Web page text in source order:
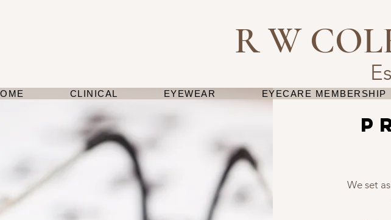
R W
We set
CLINICAL EYEWEAR EYECARE MEMBERSHIP